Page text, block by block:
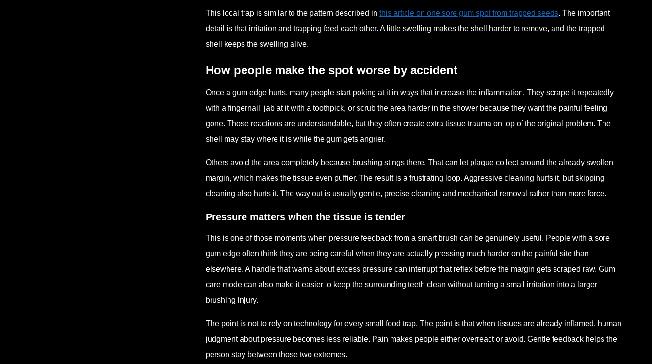
This local trap is similar to the pattern described in this article on one sore gum spot from trapped seeds. The important
detail is that irritation and trapping feed each other. A little swelling makes the shell harder to remove, and the trapped
shell keeps the swelling alive.
How people make the spot worse by accident
Once a gum edge hurts, many people start poking at it in ways that increase the inflammation. They scrape it repeatedly
with a fingernail, jab at it with a toothpick, or scrub the area harder in the shower because they want the painful feeling
gone. Those reactions are understandable, but they often create extra tissue trauma on top of the original problem. The
shell may stay where it is while the gum gets angrier.
Others avoid the area completely because brushing stings there. That can let plaque collect around the already swollen
margin, which makes the tissue even puffier. The result is a frustrating loop. Aggressive cleaning hurts it, but skipping
cleaning also hurts it. The way out is usually gentle, precise cleaning and mechanical removal rather than more force.
Pressure matters when the tissue is tender
This is one of those moments when pressure feedback from a smart brush can be genuinely useful. People with a sore
gum edge often think they are being careful when they are actually pressing much harder on the painful site than
elsewhere. A handle that warns about excess pressure can interrupt that reflex before the margin gets scraped raw. Gum
care mode can also make it easier to keep the surrounding teeth clean without turning a small irritation into a larger
brushing injury.
The point is not to rely on technology for every small food trap. The point is that when tissues are already inflamed, human
judgment about pressure becomes less reliable. Pain makes people either overreact or avoid. Gentle feedback helps the
person stay between those two extremes.